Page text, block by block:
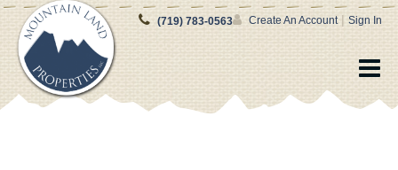
Create An Account | Sign In
(719) 783-0563